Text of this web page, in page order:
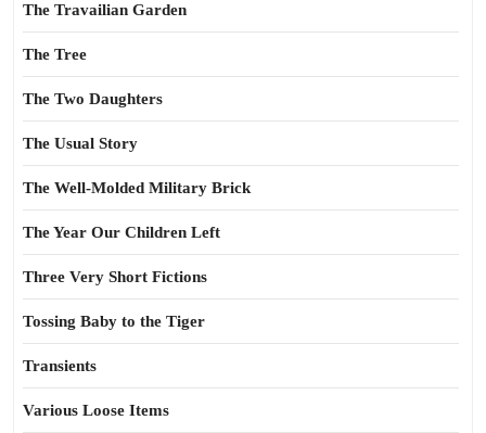
The Travailian Garden
The Tree
The Two Daughters
The Usual Story
The Well-Molded Military Brick
The Year Our Children Left
Three Very Short Fictions
Tossing Baby to the Tiger
Transients
Various Loose Items